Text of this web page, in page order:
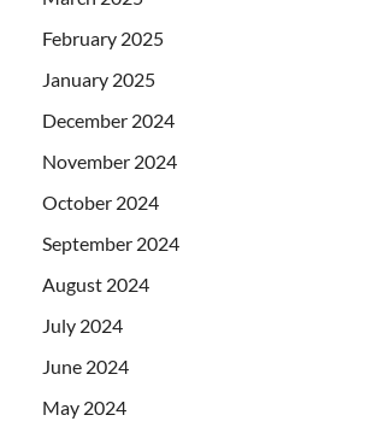
February 2025
January 2025
December 2024
November 2024
October 2024
September 2024
August 2024
July 2024
June 2024
May 2024